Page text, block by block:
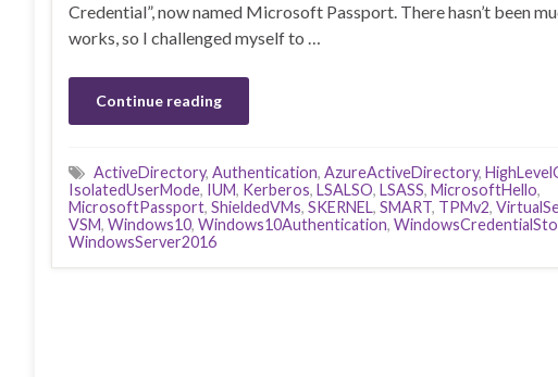
Credential”, now named Microsoft Passport. There hasn’t been
works, so I challenged myself to …
Continue reading
ActiveDirectory, Authentication, AzureActiveDirectory,
IsolatedUserMode, IUM, Kerberos, LSALSO, LSASS, MicrosoftHello,
MicrosoftPassport, ShieldedVMs, SKERNEL, SMART, TPMv2,
VSM, Windows10, Windows10Authentication,
WindowsServer2016